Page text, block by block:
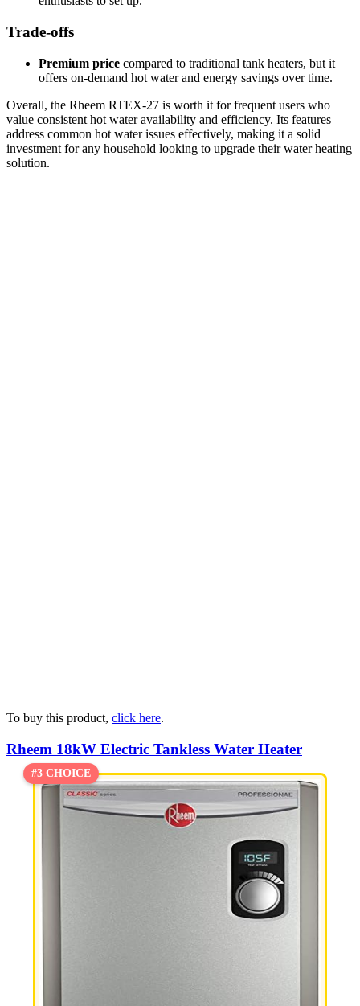
Trade-offs
Premium price compared to traditional tank heaters, but it
offers on-demand hot water and energy savings over time.
Overall, the Rheem RTEX-27 is worth it for frequent users who
value consistent hot water availability and efficiency. Its features
address common hot water issues effectively, making it a solid
investment for any household looking to upgrade their water heating
solution.
To buy this product, click here.
Rheem 18kW Electric Tankless Water Heater
#3 CHOICE